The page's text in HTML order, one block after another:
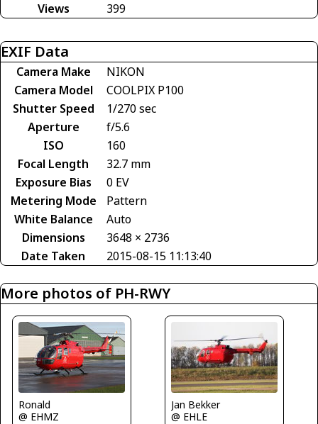
Views
399
EXIF Data
Camera Make
NIKON
Camera Model
COOLPIX P100
Shutter Speed
1/270 sec
Aperture
f/5.6
ISO
160
Focal Length
32.7 mm
Exposure Bias
0 EV
Metering Mode
Pattern
White Balance
Auto
Dimensions
3648 × 2736
Date Taken
2015-08-15 11:13:40
More photos of PH-RWY
Ronald
@ EHMZ
Jan Bekker
@ EHLE